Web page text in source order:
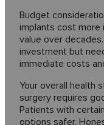
Budget
implants cost more
value over
investment but
immediate costs
Your overall health
surgery requires
Patients with
options safer.